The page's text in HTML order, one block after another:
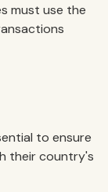
must use the
to ensure
their country's